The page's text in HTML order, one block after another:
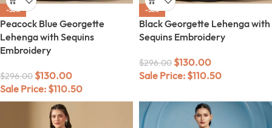
-56%
Peacock Blue Georgette
Lehenga with Sequins
Embroidery
$296.00 $130.00
Sale Price: $110.50
-56%
Black Georgette Lehenga with
Sequins Embroidery
$296.00 $130.00
Sale Price: $110.50